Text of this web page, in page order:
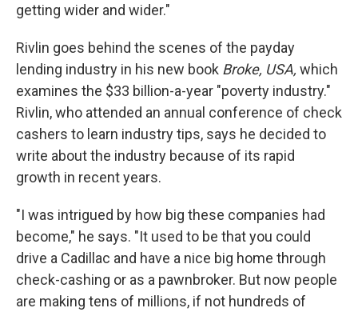
getting wider and wider."
Rivlin goes behind the scenes of the payday
lending industry in his new book Broke, USA, which
examines the $33 billion-a-year "poverty industry."
Rivlin, who attended an annual conference of check
cashers to learn industry tips, says he decided to
write about the industry because of its rapid
growth in recent years.
"I was intrigued by how big these companies had
become," he says. "It used to be that you could
drive a Cadillac and have a nice big home through
check-cashing or as a pawnbroker. But now people
are making tens of millions, if not hundreds of